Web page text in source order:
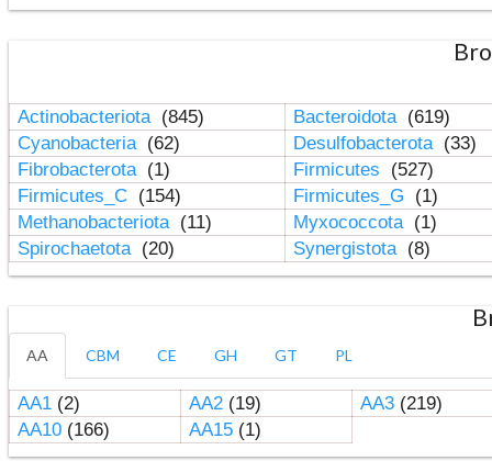
Actinobacteriota (845) Bacteroidota (619)
Cyanobacteria (62) Desulfobacterota (33)
Fibrobacterota (1) Firmicutes
(527)
Firmicutes_C (154) Firmicutes_G
(1)
Methanobacteriota (11) Myxococcota (1)
Spirochaetota (20) Synergistota (8)
AA CBM CE GH GT PL
AA1(2) AA2(19) AA3(219)
AA10(166) AA15(1)